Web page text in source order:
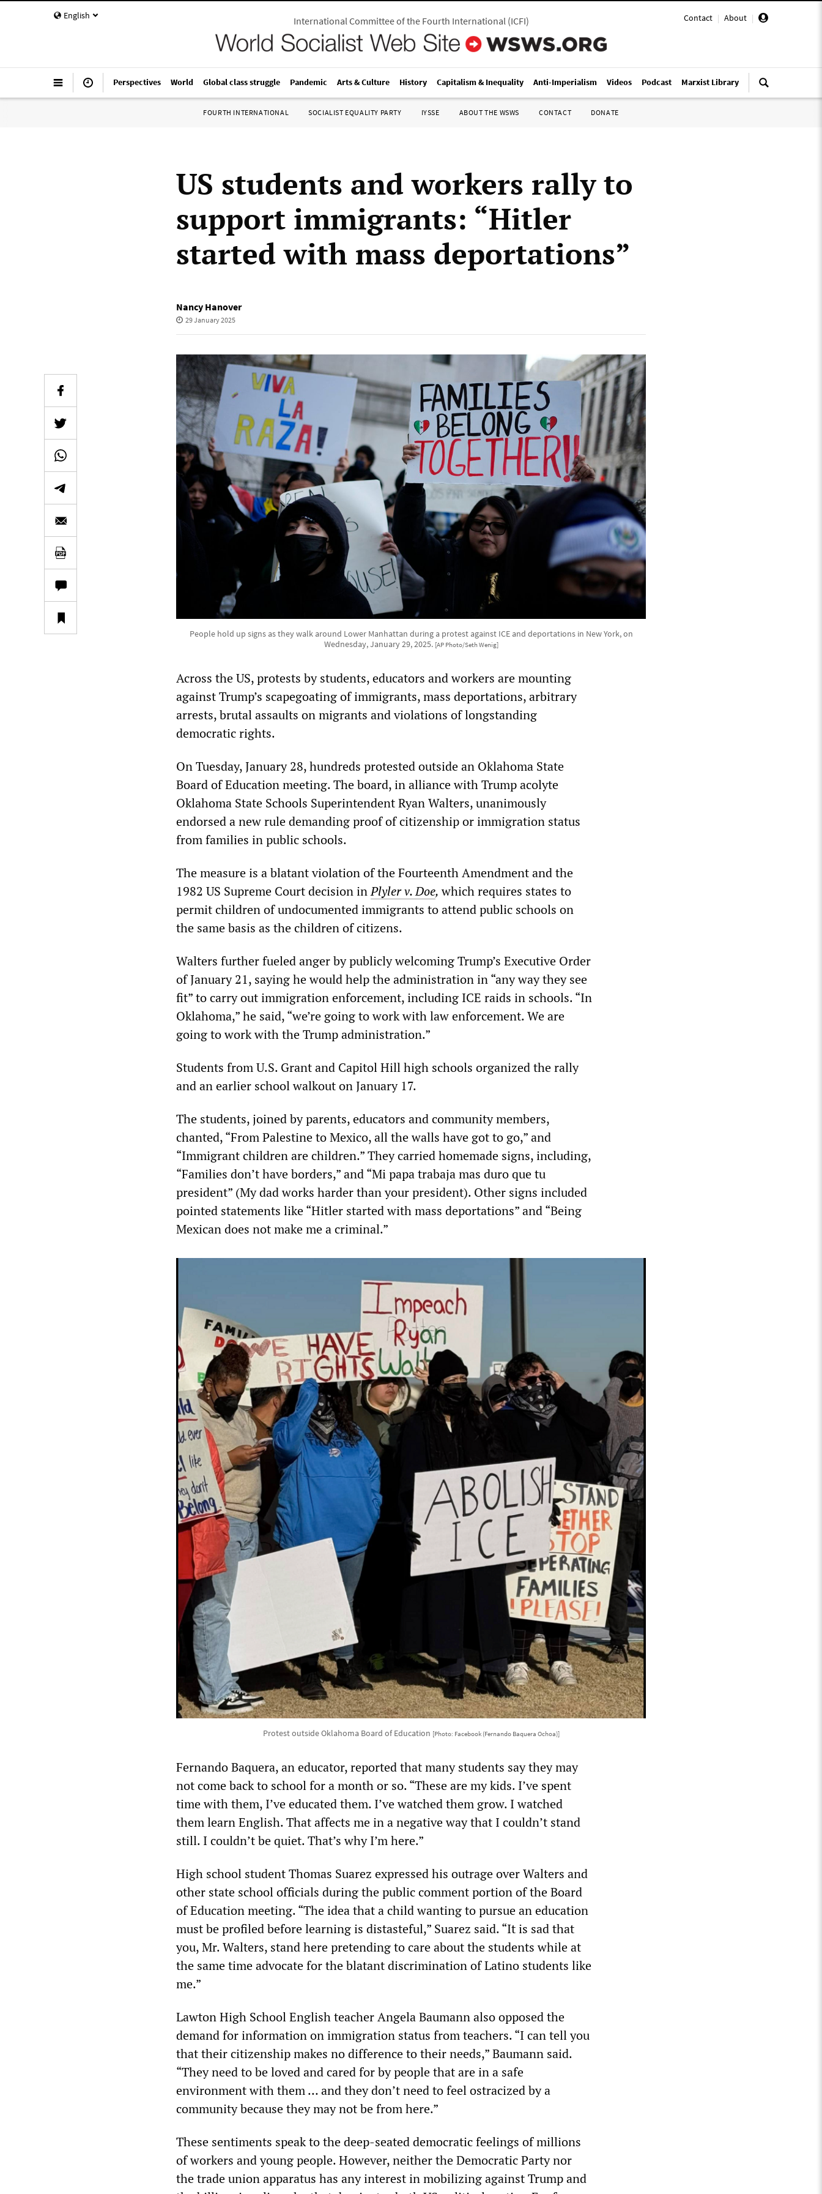
English Contact | About |
International Committee of the Fourth International(ICFI)
Perspectives World Global class struggle Pandemic Arts & Culture History Capitalism & Inequality Anti-Imperialism Videos Podcast Marxist Library
FOURTH INTERNATIONAL SOCIALIST EQUALITY PARTY IYSSE ABOUT THE WSWS CONTACT DONATE
US students and workers rally to
support immigrants: “Hitler
started with mass deportations”
Nancy Hanover
29 January 2025
People hold up signs as they walk around Lower Manhattan during a protest against ICE and deportations in New York, on
Wednesday, January 29, 2025. [AP Photo/Seth Wenig]
Across the US, protests by students, educators and workers are mounting
against Trump’s scapegoating of immigrants, mass deportations, arbitrary
arrests, brutal assaults on migrants and violations of longstanding
democratic rights.
On Tuesday, January 28, hundreds protested outside an Oklahoma State
Board of Education meeting. The board, in alliance with Trump acolyte
Oklahoma State Schools Superintendent Ryan Walters, unanimously
endorsed a new rule demanding proof of citizenship or immigration status
from families in public schools.
The measure is a blatant violation of the Fourteenth Amendment and the
1982 US Supreme Court decision inPlyler v. Doe,which requires states to
permit children of undocumented immigrants to attend public schools on
the same basis as the children of citizens.
Walters further fueled anger by publicly welcoming Trump’s Executive Order
of January 21, saying he would help the administration in “any way they see
fit” to carry out immigration enforcement, including ICE raids in schools. “In
Oklahoma,” he said, “we’re going to work with law enforcement. We are
going to work with the Trump administration.”
Students from U.S. Grant and Capitol Hill high schools organized the rally
and an earlier school walkout on January 17.
The students, joined by parents, educators and community members,
chanted, “From Palestine to Mexico, all the walls have got to go,” and
“Immigrant children are children.” They carried homemade signs, including,
“Families don’t have borders,” and “Mi papa trabaja mas duro que tu
president” (My dad works harder than your president). Other signs included
pointed statements like “Hitler started with mass deportations” and “Being
Mexican does not make me a criminal.”
Protest outside Oklahoma Board of Education [Photo: Facebook (Fernando Baquera Ochoa)]
Fernando Baquera, an educator, reported that many students say they may
not come back to school for a month or so. “These are my kids. I’ve spent
time with them, I’ve educated them. I’ve watched them grow. I watched
them learn English. That affects me in a negative way that I couldn’t stand
still. I couldn’t be quiet. That’s why I’m here.”
High school student Thomas Suarez expressed his outrage over Walters and
other state school officials during the public comment portion of the Board
of Education meeting. “The idea that a child wanting to pursue an education
must be profiled before learning is distasteful,” Suarez said. “It is sad that
you, Mr. Walters, stand here pretending to care about the students while at
the same time advocate for the blatant discrimination of Latino students like
me.”
Lawton High SchoolEnglish teacher Angela Baumann also opposed the
demand for information on immigration status from teachers. “I can tell you
that their citizenship makes no difference to their needs,” Baumann said.
“They need to be loved and cared for by people that are in a safe
environment with them … and they don’t need to feel ostracized by a
community because they may not be from here.”
These sentiments speak to the deep-seated democratic feelings of millions
of workers and young people. However, neither the Democratic Party nor
the trade union apparatus has any interest in mobilizing against Trump and